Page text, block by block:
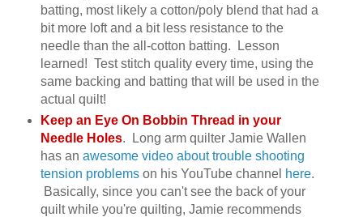
batting, most likely a cotton/poly blend that had a
bit more loft and a bit less resistance to the
needle than the all-cotton batting. Lesson
learned! Test stitch quality every time, using the
same backing and batting that will be used in the
actual quilt!
Keep an Eye On Bobbin Thread in your
Needle Holes. Long arm quilter Jamie Wallen
has an awesome video about trouble shooting
tension problemson his YouTube channel here.
Basically, since you can't see the back of your
quilt while you're quilting, Jamie recommends